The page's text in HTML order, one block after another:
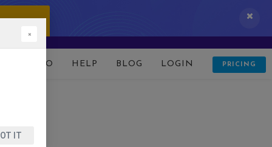
DEMO HELP BLOG LOGIN PRICING
×
IT